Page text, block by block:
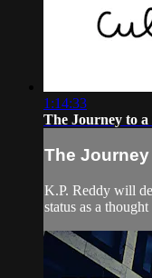
1:14:33
The Journey to
The
K.P. Reddy will
status as a